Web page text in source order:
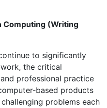
Computing (Writing
to significantly
the critical
professional practice
based products
problems each